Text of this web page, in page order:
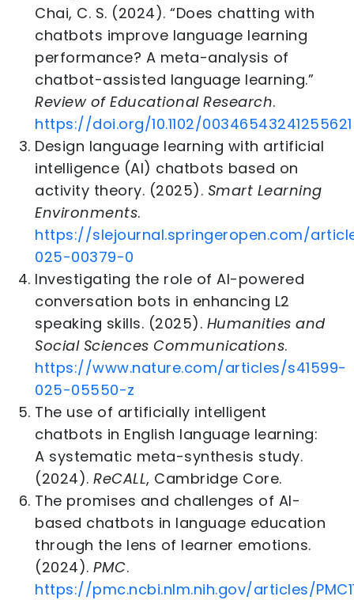
Chai, C. S. (2024). “Does chatting with
chatbots improve language learning
performance? A meta-analysis of
chatbot-assisted language learning.”
Review of Educational Research.
https://doi.org/10.1102/00346543241255621
Design language learning with artificial
intelligence (AI) chatbots based on
activity theory. (2025). Smart Learning
Environments.
https://slejournal.springeropen.com/
025-00379-0
Investigating the role of AI-powered
conversation bots in enhancing L2
speaking skills. (2025). Humanities and
Social Sciences Communications.
https://www.nature.com/articles/s41599-
025-05550-z
The use of artificially intelligent
chatbots in English language learning:
A systematic meta-synthesis study.
(2024). ReCALL, Cambridge Core.
The promises and challenges of AI-
based chatbots in language education
through the lens of learner emotions.
(2024). PMC.
https://pmc.ncbi.nlm.nih.gov/articles/